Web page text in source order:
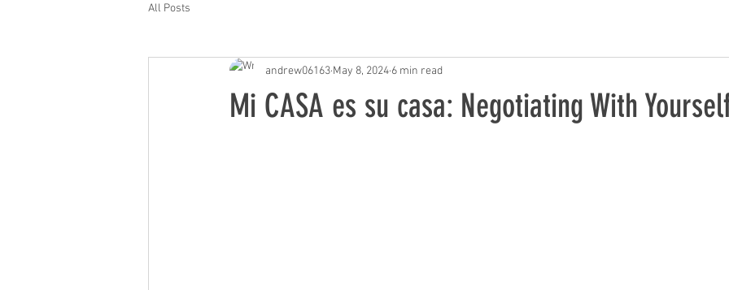
All Posts
Mi CASA es su casa: Negotiating With
andrew06163 May 8, 2024 6 min read